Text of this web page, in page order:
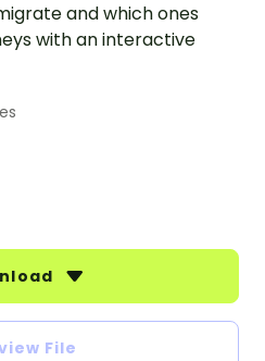
and which ones
with an interactive
File